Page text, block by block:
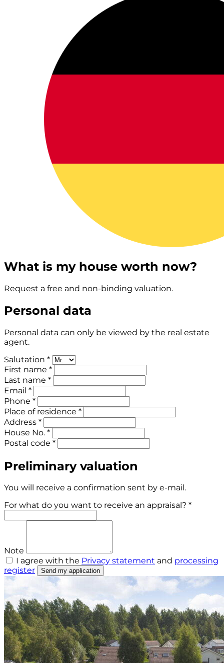
What is my house worth now?
Request a free and non-binding valuation.
Personal data
Personal data can only be viewed by the real estate
agent.
Salutation *
First name *
Last name *
Email *
Phone *
Place of residence *
Address *
House No. *
Postal code *
Preliminary valuation
You will receive a confirmation sent by e-mail.
For what do you want to receive an appraisal? *
Note
I agree with the Privacy statement and processing
register
Send my application